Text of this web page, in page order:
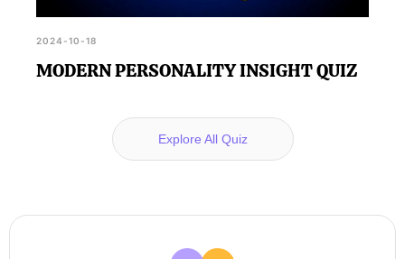
2024-10-18
MODERN PERSONALITY INSIGHT QUIZ
Explore All Quiz